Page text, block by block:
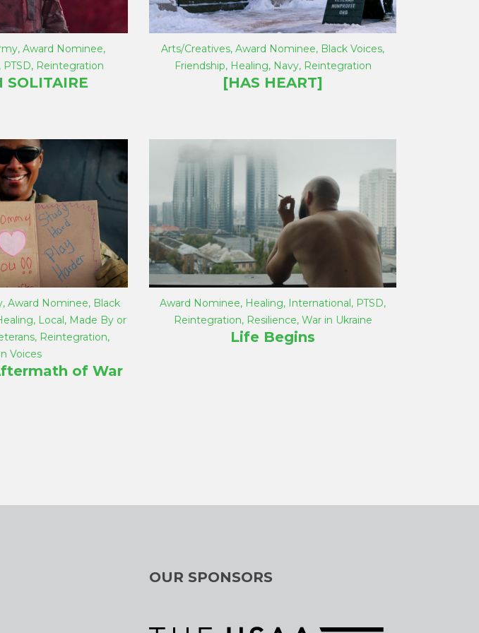
, Award Nominee,
, PTSD, Reintegration
SOLITAIRE
Arts/Creatives, Award Nominee, Black Voices,
Friendship, Healing, Navy, Reintegration
[HAS HEART]
, Award Nominee, Black
, Local, Made By or
, Reintegration,
Voices
of War
Award Nominee, Healing, International, PTSD,
Reintegration, Resilience, War in Ukraine
Life Begins
OUR SPONSORS